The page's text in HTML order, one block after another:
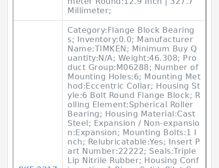
Millimeter;
Category:Flange Block Bearing
s; Inventory:0.0; Manufacturer
Name:TIMKEN; Minimum Buy Q
uantity:N/A; Weight:46.308; Pro
duct Group:M06288; Number of
Mounting Holes:6; Mounting Met
hod:Eccentric Collar; Housing St
yle:6 Bolt Round Flange Block; R
olling Element:Spherical Roller
Bearing; Housing Material:Cast
Steel; Expansion / Non-expansio
n:Expansion; Mounting Bolts:1 I
nch; Relubricatable:Yes; Insert P
art Number:22222; Seals:Triple
Lip Nitrile Rubber; Housing Conf